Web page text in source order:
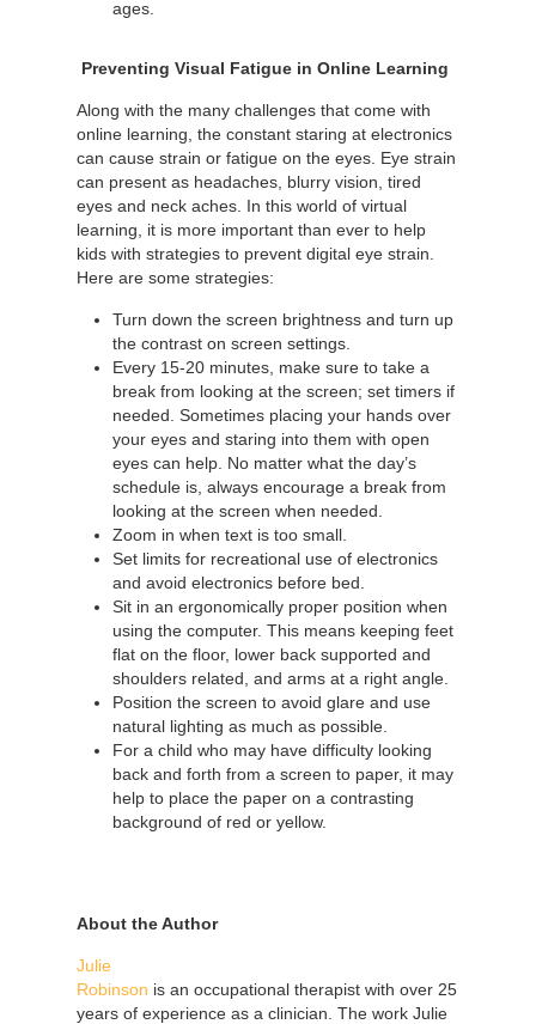
ages.
Preventing Visual Fatigue in Online Learning
Along with the many challenges that come with
online learning, the constant staring at electronics
can cause strain or fatigue on the eyes. Eye strain
can present as headaches, blurry vision, tired
eyes and neck aches. In this world of virtual
learning, it is more important than ever to help
kids with strategies to prevent digital eye strain.
Here are some strategies:
Turn down the screen brightness and turn up
the contrast on screen settings.
Every 15-20 minutes, make sure to take a
break from looking at the screen; set timers if
needed. Sometimes placing your hands over
your eyes and staring into them with open
eyes can help. No matter what the day’s
schedule is, always encourage a break from
looking at the screen when needed.
Zoom in when text is too small.
Set limits for recreational use of electronics
and avoid electronics before bed.
Sit in an ergonomically proper position when
using the computer. This means keeping feet
flat on the floor, lower back supported and
shoulders related, and arms at a right angle.
Position the screen to avoid glare and use
natural lighting as much as possible.
For a child who may have difficulty looking
back and forth from a screen to paper, it may
help to place the paper on a contrasting
background of red or yellow.
About the Author
Julie
Robinson is an occupational therapist with over 25
years of experience as a clinician. The work Julie